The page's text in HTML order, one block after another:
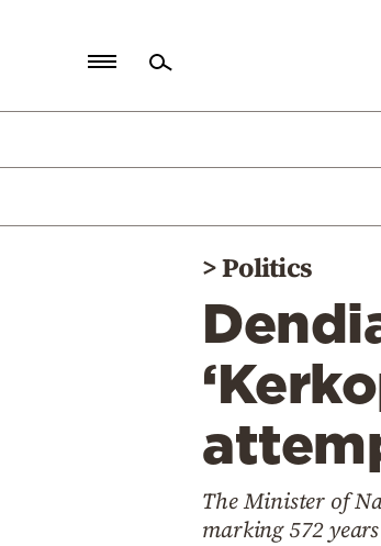
Politics
>Politics
The Minister of
marking 572